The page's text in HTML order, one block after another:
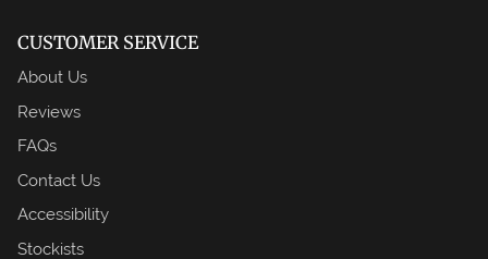
CUSTOMER SERVICE
About Us
Reviews
FAQs
Contact Us
Accessibility
Stockists